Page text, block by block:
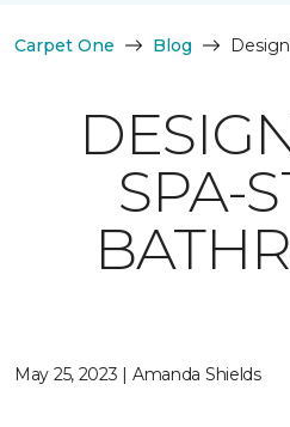
Carpet One Blog
SPA-
May 25, 2023 | Amanda Shields